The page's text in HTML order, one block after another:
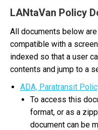
LANtaVan Policy
All documents below
compatible with a
indexed so that a user
contents and jump to a
ADA, Paratransit
To access this
format, or as a
document can be